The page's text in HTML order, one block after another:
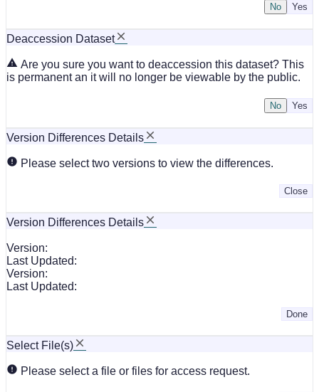
No
Deaccession Dataset
Are you sure you want to deaccession this dataset? This
is permanent an it will no longer be viewable by the public.
No
Version Differences Details
Please select two versions to view the differences.
Close
Version Differences Details
Version:
Last Updated:
Version:
Last Updated:
Done
Select File(s)
Please select a file or files for access request.